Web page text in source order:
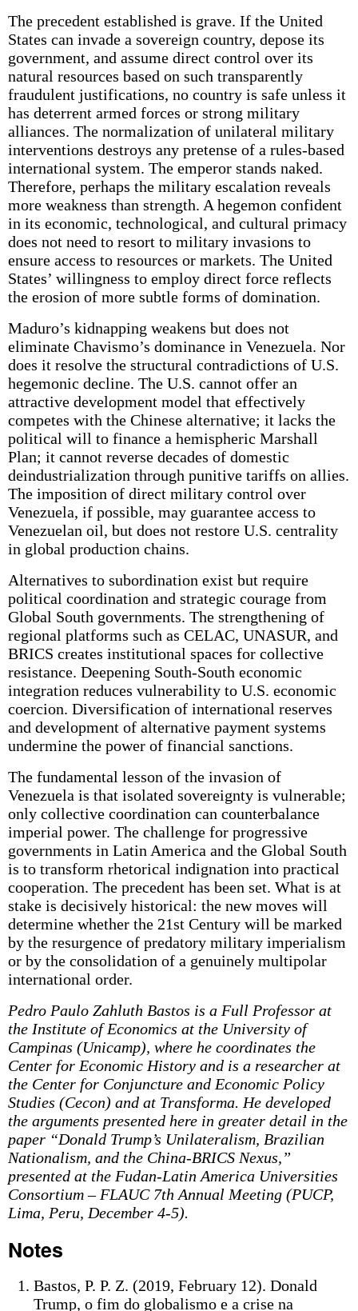
The precedent established is grave. If the United
States can invade a sovereign country, depose its
government, and assume direct control over its
natural resources based on such transparently
fraudulent justifications, no country is safe unless it
has deterrent armed forces or strong military
alliances. The normalization of unilateral military
interventions destroys any pretense of a rules-based
international system. The emperor stands naked.
Therefore, perhaps the military escalation reveals
more weakness than strength. A hegemon confident
in its economic, technological, and cultural primacy
does not need to resort to military invasions to
ensure access to resources or markets. The United
States’ willingness to employ direct force reflects
the erosion of more subtle forms of domination.
Maduro’s kidnapping weakens but does not
eliminate Chavismo’s dominance in Venezuela. Nor
does it resolve the structural contradictions of U.S.
hegemonic decline. The U.S. cannot offer an
attractive development model that effectively
competes with the Chinese alternative; it lacks the
political will to finance a hemispheric Marshall
Plan; it cannot reverse decades of domestic
deindustrialization through punitive tariffs on allies.
The imposition of direct military control over
Venezuela, if possible, may guarantee access to
Venezuelan oil, but does not restore U.S. centrality
in global production chains.
Alternatives to subordination exist but require
political coordination and strategic courage from
Global South governments. The strengthening of
regional platforms such as CELAC, UNASUR, and
BRICS creates institutional spaces for collective
resistance. Deepening South-South economic
integration reduces vulnerability to U.S. economic
coercion. Diversification of international reserves
and development of alternative payment systems
undermine the power of financial sanctions.
The fundamental lesson of the invasion of
Venezuela is that isolated sovereignty is vulnerable;
only collective coordination can counterbalance
imperial power. The challenge for progressive
governments in Latin America and the Global South
is to transform rhetorical indignation into practical
cooperation. The precedent has been set. What is at
stake is decisively historical: the new moves will
determine whether the 21st Century will be marked
by the resurgence of predatory military imperialism
or by the consolidation of a genuinely multipolar
international order.
Pedro Paulo Zahluth Bastos is a Full Professor at
the Institute of Economics at the University of
Campinas (Unicamp), where he coordinates the
Center for Economic History and is a researcher at
the Center for Conjuncture and Economic Policy
Studies (Cecon) and at Transforma. He developed
the arguments presented here in greater detail in the
paper “Donald Trump’s Unilateralism, Brazilian
Nationalism, and the China-BRICS Nexus,”
presented at the Fudan-Latin America Universities
Consortium – FLAUC 7th Annual Meeting (PUCP,
Lima, Peru, December 4-5).
Notes
Bastos, P. P. Z. (2019, February 12). Donald
Trump, o fim do globalismo e a crise na